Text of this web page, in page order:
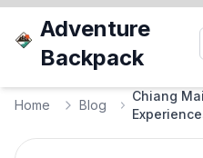
Adventure
Backpack
Home Blog
Chiang